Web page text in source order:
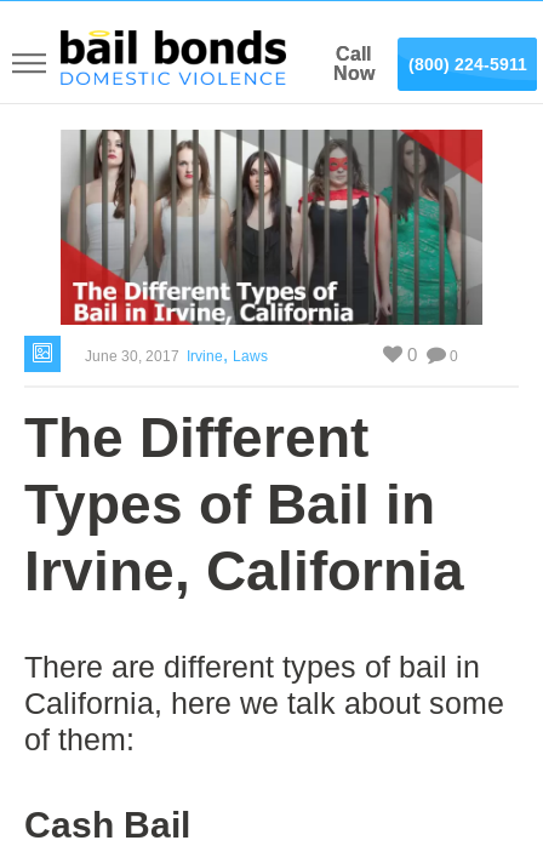
Call
Now
(866) 887-0075
Call
Now
(800) 224-5911
June 30, 2017 Irvine, Laws 0
0
The Different
Types of Bail in
Irvine, California
There are different types of bail in
California, here we talk about some
of them:
Cash Bail